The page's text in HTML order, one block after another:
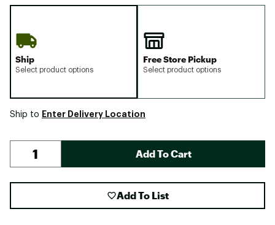
Ship
Select product options
Free Store Pickup
Select product options
Ship to Enter Delivery Location
Add To Cart
Add To List